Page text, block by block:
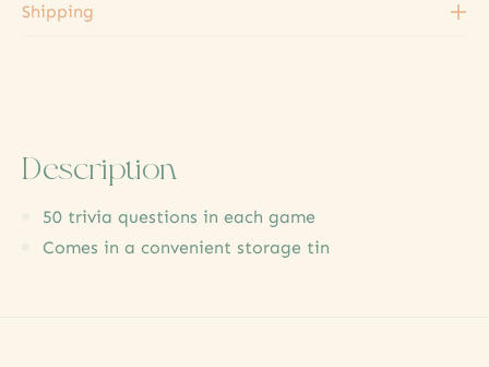
Shipping
Description
50 trivia questions in each game
Comes in a convenient storage tin